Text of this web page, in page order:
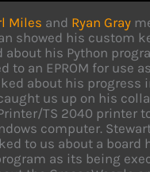
Miles and Ryan Gray
showed his custom
about his Python
to an EPROM for use
about his progress
us up on his
TS 2040 printer
computer.
to us about a board
as its being